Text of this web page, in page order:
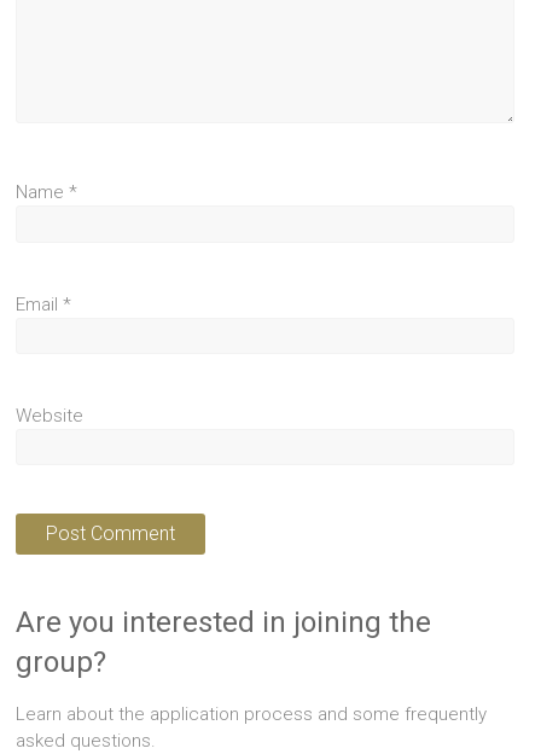
Name*
Email*
Website
Are you interested in joining the
group?
Learn about the application process and some frequently
asked questions.